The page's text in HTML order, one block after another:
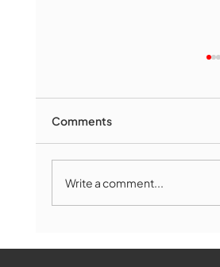
Comments
Write a comment...